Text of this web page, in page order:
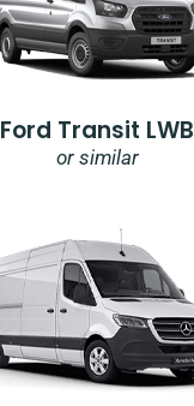
Ford Transit LWB
or similar